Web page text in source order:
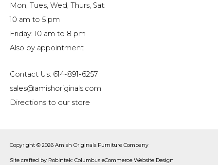
Mon, Tues, Wed, Thurs, Sat:
10 am to 5 pm
Friday: 10 am to 8 pm
Also by appointment
Contact Us: 614-891-6257
sales@amishoriginals.com
Directions to our store
Copyright © 2026 Amish Originals Furniture Company
Site crafted by Robintek: Columbus eCommerce Website Design